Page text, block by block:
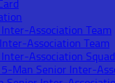
Association Team
Association Team
Association Squad
Man Senior Inter-